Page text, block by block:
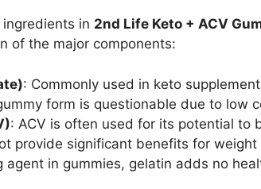
in 2nd Life Keto + ACV
of the major components:
: Commonly used in keto
form is questionable due to low
: ACV is often used for its potential to
provide significant benefits for weight
agent in gummies, gelatin adds no